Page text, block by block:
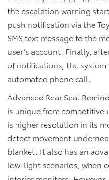
the escalation warning
push notification via the
SMS text message to the
user’s account. Finally,
of notifications, the
automated phone call.
Advanced Rear Seat
is unique from competitive
is higher resolution in its
detect movement
blanket. It also has an
low-light scenarios, when